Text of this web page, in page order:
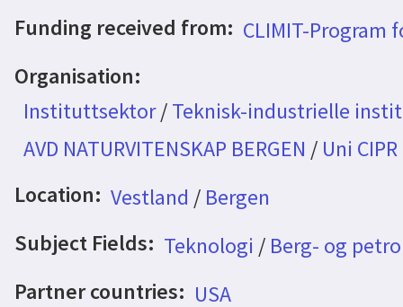
Funding received from: CLIMIT-Program
Organisation:
Instituttsektor/Teknisk-industrielle
AVD NATURVITENSKAP BERGEN / Uni
Location: Vestland / Bergen
Subject Fields: Teknologi / Berg- og
Partner countries: USA